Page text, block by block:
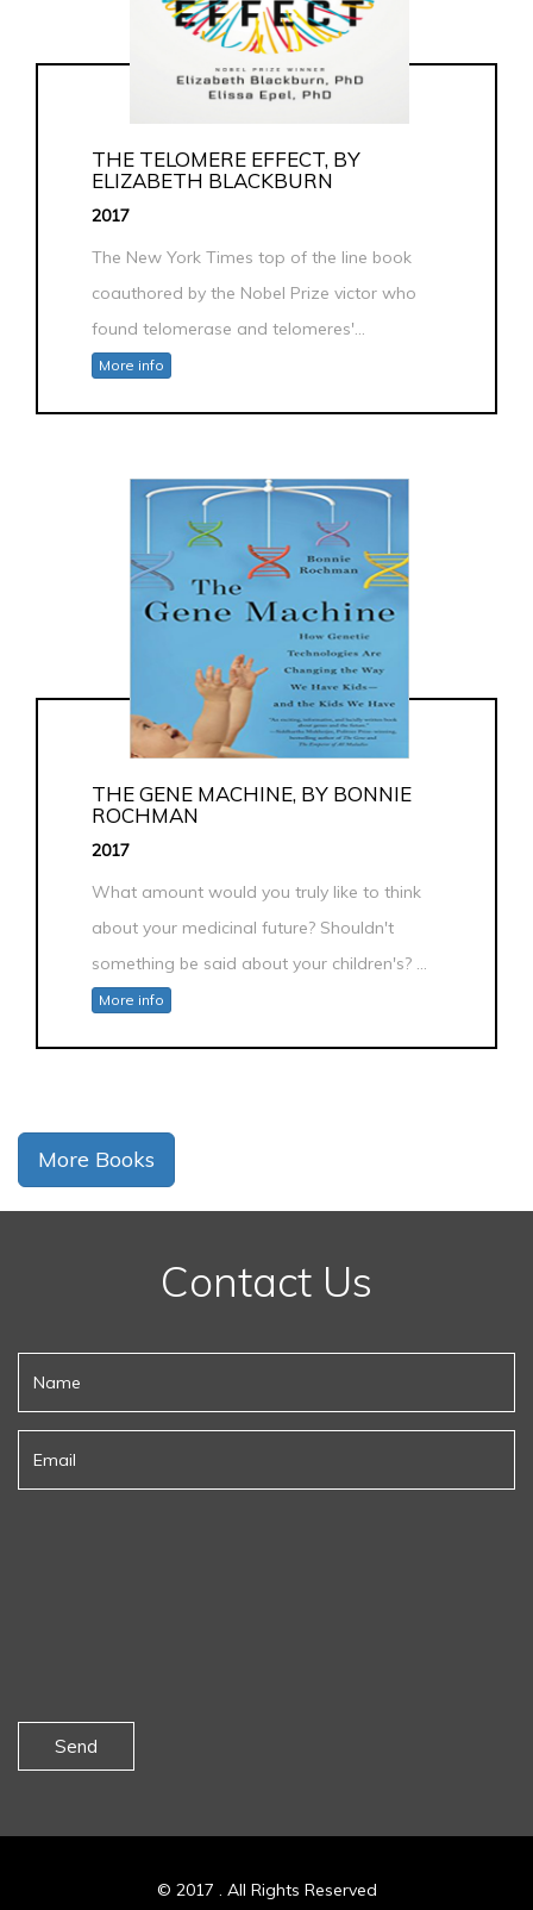
THE TELOMERE EFFECT, BY
ELIZABETH BLACKBURN
2017
The New York Times top of the line book
coauthored by the Nobel Prize victor who
found telomerase and telomeres'...
More info
THE GENE MACHINE, BY BONNIE
ROCHMAN
2017
What amount would you truly like to think
about your medicinal future? Shouldn't
something be said about your children's? ...
More info
More Books
Contact Us
Send
© 2017 . All Rights Reserved